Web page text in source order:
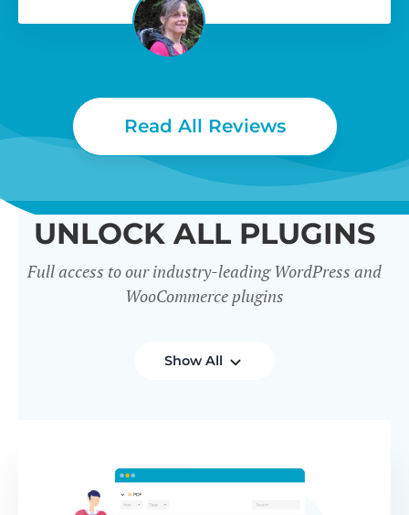
Read All Reviews
UNLOCK ALL PLUGINS
Full access to our industry-leading WordPress and
WooCommerce plugins
Show All